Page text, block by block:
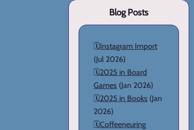
Blog Posts
🗓️Instagram Import
(Jul 2026)
🗓️2025 in Board
Games (Jan 2026)
🗓️2025 in Books (Jan
2026)
🗓️Coffeeneuring